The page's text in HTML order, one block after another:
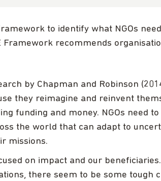
to identify what NGOs
Framework recommends
by Chapman and Robinson
they reimagine and reinvent
funding and money. NGOs need
the world that can adapt to
missions.
on impact and our
there seem to be some tough